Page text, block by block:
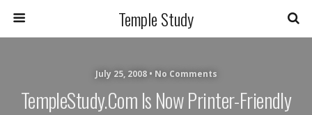
Temple Study
July 25, 2008 • No Comments
TempleStudy.com Is Now Printer-Friendly